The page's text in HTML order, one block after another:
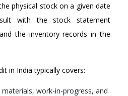
physical stock on a given date
with the stock statement
the inventory records in the
in India typically covers:
work-in-progress, and